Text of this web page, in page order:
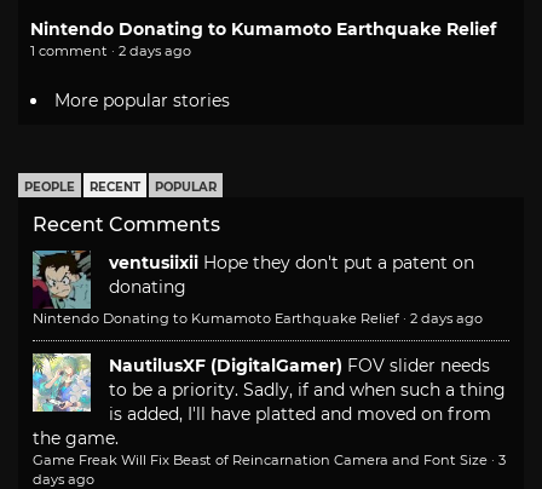
Nintendo Donating to Kumamoto Earthquake Relief
1 comment · 2 days ago
More popular stories
PEOPLE RECENT POPULAR
Recent Comments
ventusiixii Hope they don't put a patent on
donating
Nintendo Donating to Kumamoto Earthquake Relief · 2 days ago
NautilusXF (DigitalGamer) FOV slider needs
to be a priority. Sadly, if and when such a thing
is added, I'll have platted and moved on from
the game.
Game Freak Will Fix Beast of Reincarnation Camera and Font Size · 3
days ago